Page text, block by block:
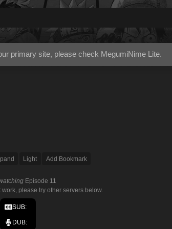
primary site, please check MegumiNime Lite.
Light Add Bookmark
Episode 11
work, please try other servers below.
SUB:
DUB: